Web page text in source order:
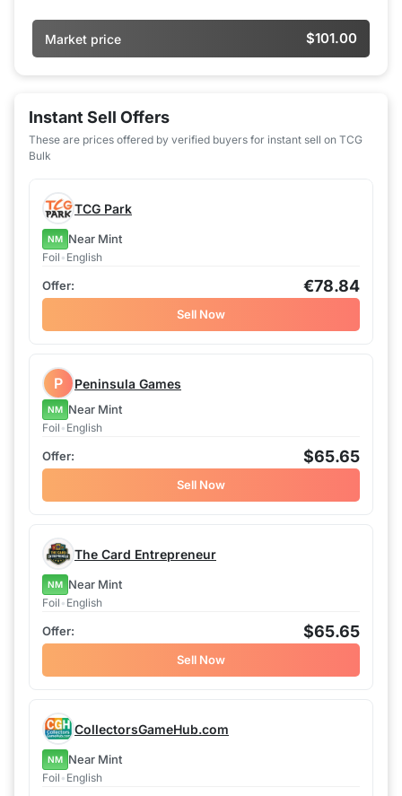
Market price $101.00
Instant Sell Offers
These are prices offered by verified buyers for instant sell on TCG
Bulk
TCG Park
NM Near Mint
Foil • English
€78.84
Sell Now
P Peninsula Games
NM Near Mint
Foil • English
$65.65
Sell Now
The Card Entrepreneur
NM Near Mint
Foil • English
$65.65
Sell Now
CollectorsGameHub.com
NM Near Mint
Foil • English